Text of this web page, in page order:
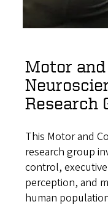
Motor
Research
This Motor and
research group
control,
perception, and
human